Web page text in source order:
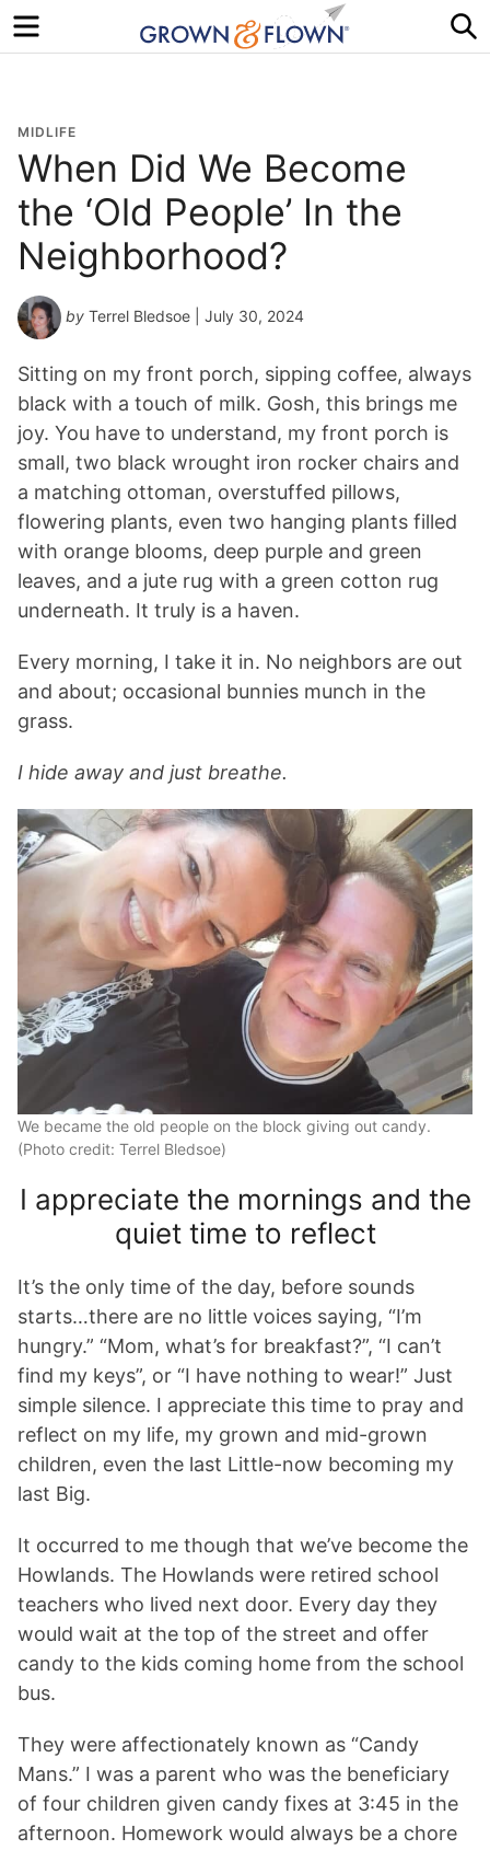
Menu
MIDLIFE
When Did We Become
the ‘Old People’ In the
Neighborhood?
by Terrel Bledsoe | July 30, 2024
Sitting on my front porch, sipping coffee, always
black with a touch of milk. Gosh, this brings me
joy. You have to understand, my front porch is
small, two black wrought iron rocker chairs and
a matching ottoman, overstuffed pillows,
flowering plants, even two hanging plants filled
with orange blooms, deep purple and green
leaves, and a jute rug with a green cotton rug
underneath. It truly is a haven.
Every morning, I take it in. No neighbors are out
and about; occasional bunnies munch in the
grass.
I hide away and just breathe.
We became the old people on the block giving out candy.
(Photo credit: Terrel Bledsoe)
I appreciate the mornings and the
quiet time to reflect
It’s the only time of the day, before sounds
starts…there are no little voices saying, “I’m
hungry.” “Mom, what’s for breakfast?”, “I can’t
find my keys”, or “I have nothing to wear!” Just
simple silence. I appreciate this time to pray and
reflect on my life, my grown and mid-grown
children, even the last Little-now becoming my
last Big.
It occurred to me though that we’ve become the
Howlands. The Howlands were retired school
teachers who lived next door. Every day they
would wait at the top of the street and offer
candy to the kids coming home from the school
bus.
They were affectionately known as “Candy
Mans.” I was a parent who was the beneficiary
of four children given candy fixes at 3:45 in the
afternoon. Homework would always be a chore